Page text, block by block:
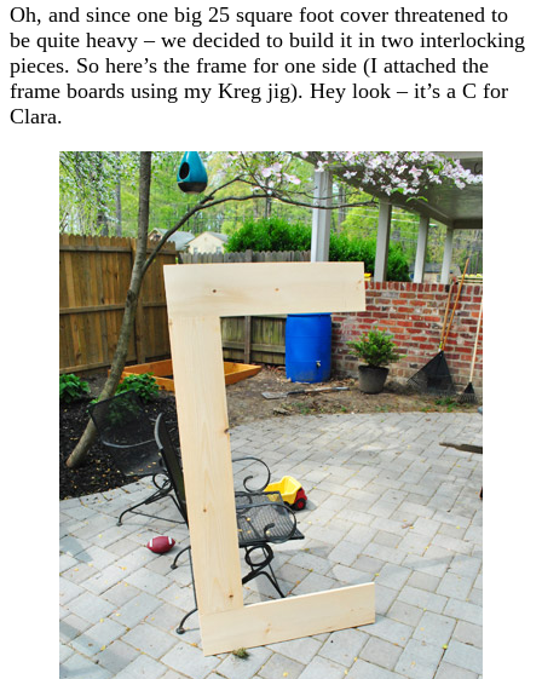
Oh, and since one big 25 square foot cover threatened to
be quite heavy – we decided to build it in two interlocking
pieces. So here’s the frame for one side (I attached the
frame boards using my Kreg jig). Hey look – it’s a C for
Clara.